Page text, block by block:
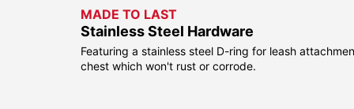
MADE TO LAST
Stainless Steel Hardware
Featuring a stainless steel D-ring for leash
chest which won't rust or corrode.